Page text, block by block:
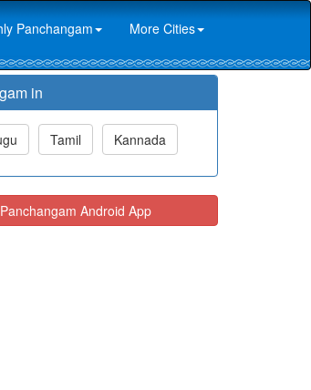
Panchangam More Cities
in
Tamil Kannada
Android App